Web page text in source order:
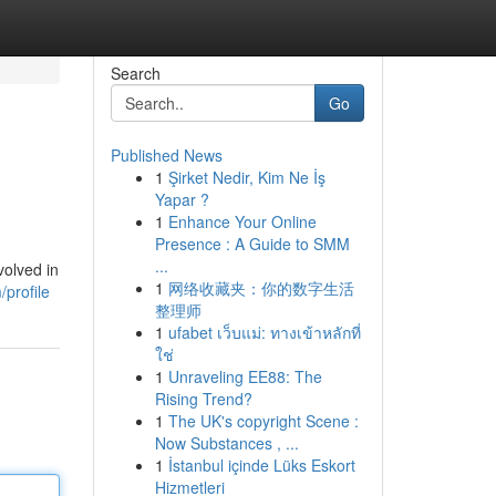
in
profile
Search
Go
Published News
1 Şirket Nedir, Kim Ne İş
Yapar ?
1 Enhance Your Online
Presence : A Guide to SMM
...
1 网络收藏夹：你的数字生活
整理师
1 ufabet เว็บแม่: ทางเข้าหลักที่
ใช่
1 Unraveling EE88: The
Rising Trend?
1 The UK's copyright Scene :
Now Substances , ...
1 İstanbul içinde Lüks Eskort
Hizmetleri